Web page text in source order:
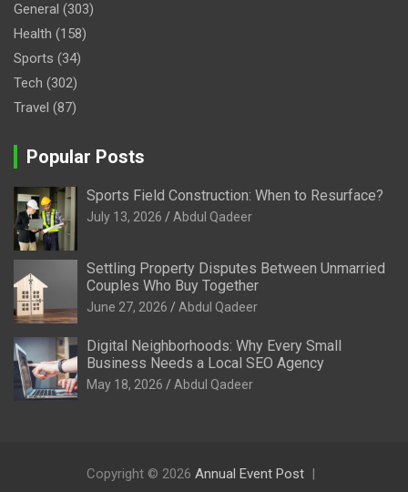
General (303)
Health (158)
Sports (34)
Tech (302)
Travel (87)
Popular Posts
Sports Field Construction: When to Resurface?
July 13, 2026 Abdul Qadeer
Settling Property Disputes Between Unmarried
Couples Who Buy Together
June 27, 2026 Abdul Qadeer
Digital Neighborhoods: Why Every Small
Business Needs a Local SEO Agency
May 18, 2026 Abdul Qadeer
Copyright © 2026 Annual Event Post